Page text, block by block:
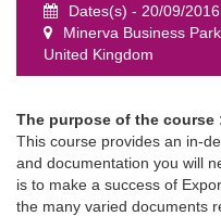
eventDates(s) - 20/09/
Minerva Business
United Kingdom
The purpose of the course
This course provides an in-
and documentation you will
is to make a success of
the many varied documents